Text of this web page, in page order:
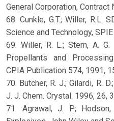
General Corporation, Contract
68. Cunkle, G.T.; Willer, R.L.
Science and Technology,
69. Willer, R. L.; Stern, A.
Propellants and
CPIA Publication 574, 1991,
70. Butcher, R. J.; Gilardi, R.
J. J. Chem. Crystal. 1996, 26,
71. Agrawal, J. P.;